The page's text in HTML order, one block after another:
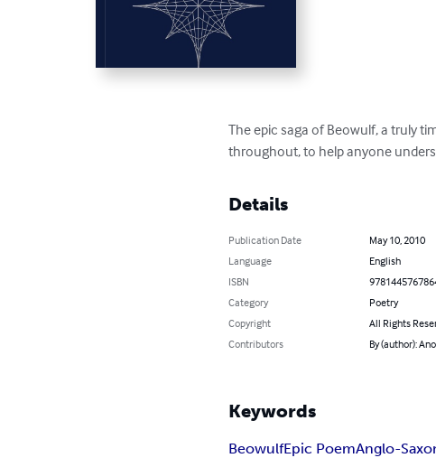
The epic saga of Beowulf, a truly
throughout, to help anyone
Details
Publication Date
May 10, 2010
Language
English
ISBN
Category
Poetry
Copyright
All Rights
Contributors
By (author):
Keywords
BeowulfEpic PoemAnglo-